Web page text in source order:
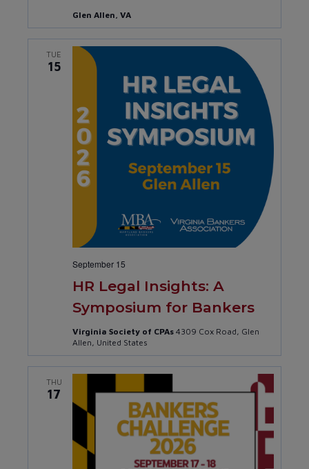
Glen Allen, VA
TUE
15
HR Legal Insights: A
Symposium for Bankers
September 15
Virginia Society of CPAs 4309 Cox Road, Glen
Allen, United States
THU
17